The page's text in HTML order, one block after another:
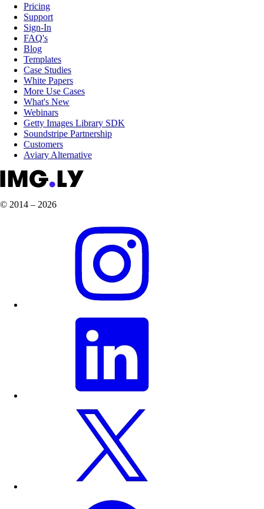
Pricing
Support
Sign-In
FAQ's
Blog
Templates
Case Studies
White Papers
More Use Cases
What's New
Webinars
Getty Images Library SDK
Soundstripe Partnership
Customers
Aviary Alternative
© 2014 – 2026